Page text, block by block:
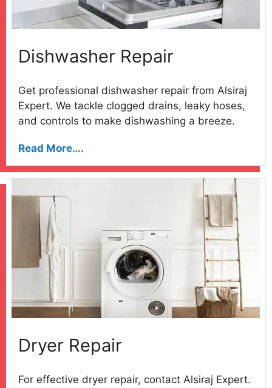
Dishwasher Repair
Get professional dishwasher repair from Alsiraj
Expert. We tackle clogged drains, leaky hoses,
and controls to make dishwashing a breeze.
Read More….
Dryer Repair
For effective dryer repair, contact Alsiraj Expert.